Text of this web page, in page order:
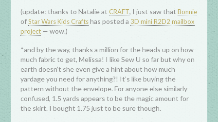
(update: thanks to Natalie at CRAFT, I just saw thatBonnie
ofStar Wars Kids Craftshas posted a 3D mini R2D2 mailbox
project — wow.)
*and by the way, thanks a million for the heads up on how
much fabric to get, Melissa! I like Sew U so far but why on
earth doesn’t she even give a hint about how much
yardage you need for anything?! It’s like buying the
pattern without the envelope. For anyone else similarly
confused, 1.5 yards appears to be the magic amount for
the skirt. I bought 1.75 just to be sure though.